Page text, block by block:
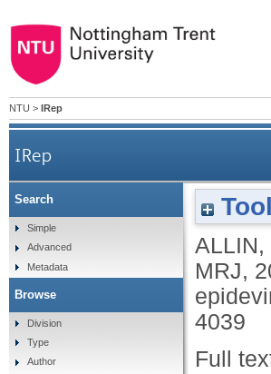
NTU > IRep
IRep
ALLIN,
MRJ,
4039
Full
Search
Simple
Advanced
Metadata
Browse
Division
Type
Author